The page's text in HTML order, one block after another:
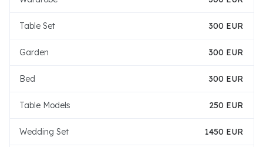
Table Set 300 EUR
Garden 300 EUR
Bed 300 EUR
Table Models 250 EUR
Wedding Set 1450 EUR